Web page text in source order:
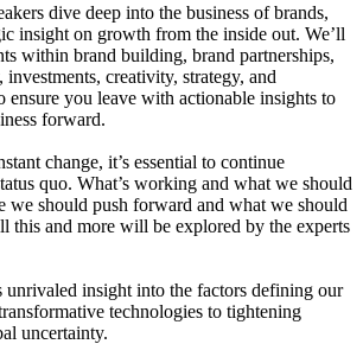
dive deep into the business of brands,
insight on growth from the inside out. We’ll
within brand building, brand partnerships,
creativity, strategy, and
ensure you leave with actionable insights to
forward.
change, it’s essential to continue
quo. What’s working and what we should
we should push forward and what we should
this and more will be explored by the experts
insight into the factors defining our
technologies to tightening
uncertainty.